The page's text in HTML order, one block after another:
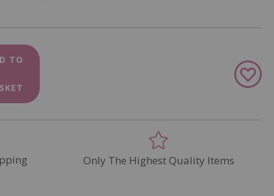
TO
Add
to
Only The Highest Quality Items